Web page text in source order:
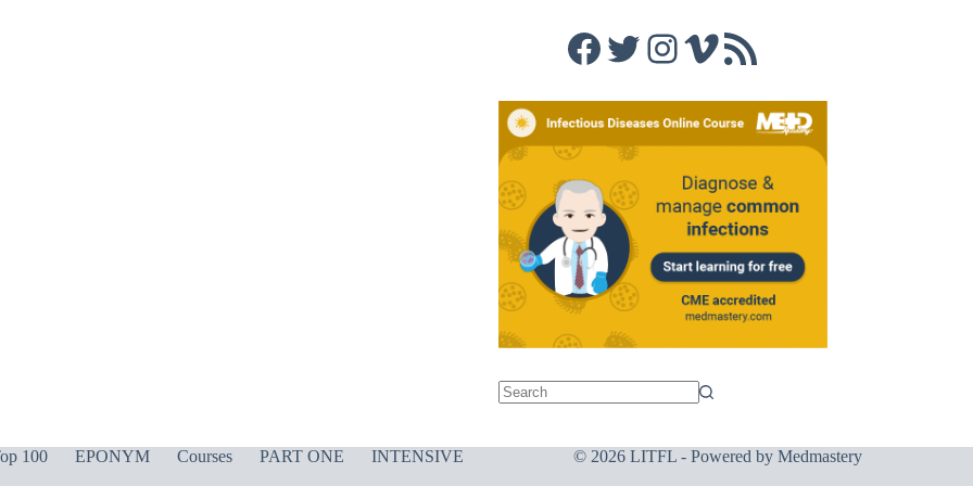
Facebook
Twitter
Instagram
Vimeo
RSS Feed
100 EPONYM Courses PART ONE
INTENSIVE
© 2026 LITFL - Powered by Medmastery